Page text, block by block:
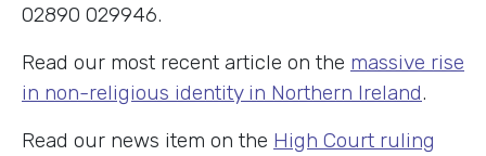
02890 029946.
Read our most recent article on the massive rise
in non-religious identity in Northern Ireland.
Read our news item on the High Court ruling